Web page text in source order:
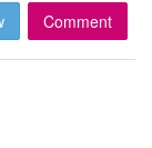
Comment